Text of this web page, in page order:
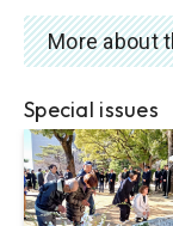
More about
Special issues